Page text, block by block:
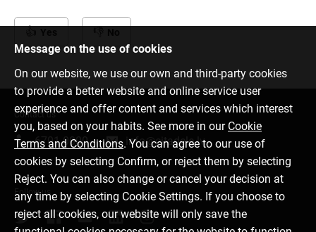
Message on the use of cookies
On our website, we use our own and third-party cookies
to provide a better website and online service user
experience and offer content and services which interest
you, based on your habits. See more in our Cookie
Terms and Conditions. You can agree to our use of
cookies by selecting Confirm, or reject them by selecting
Reject. You can also change or cancel your decision at
any time by selecting Cookie Settings. If you choose to
reject all cookies, our website will only save the
Contact us
6701 0000 info@citadele.lv
Follow us